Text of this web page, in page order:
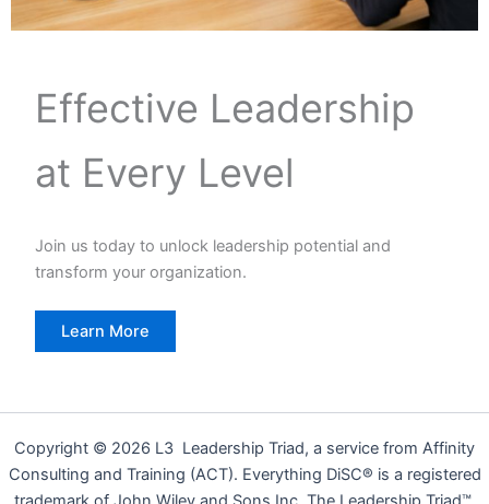
Effective Leadership
at Every Level
Join us today to unlock leadership potential and
transform your organization.
Learn More
Copyright © 2026 L3 Leadership Triad, a service from Affinity
Consulting and Training (ACT). Everything DiSC® is a registered